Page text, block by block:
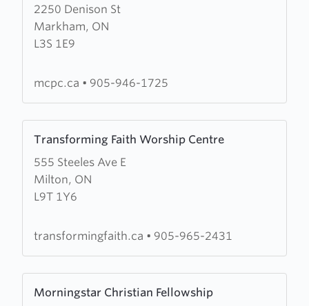
2250 Denison St
Markham, ON
L3S 1E9
about
Markham
Chinese
Church
mcpc.ca • 905-946-1725
Transforming Faith Worship Centre
555 Steeles Ave E
Milton, ON
L9T 1Y6
more
about
Transforming
Faith
Centre
transformingfaith.ca • 905-965-2431
Morningstar Christian Fellowship
more